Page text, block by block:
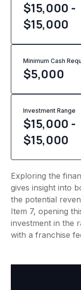
$15,000 -
$15,000
Minimum Cash
$5,000
Investment Range
$15,000 -
$15,000
Exploring the
gives insight into
the potential
Item 7, opening
investment in the
with a franchise